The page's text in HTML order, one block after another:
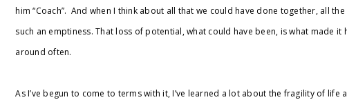
him “Coach”. And when I think about all that we could have done together, all
such an emptiness. That loss of potential, what could have been, is what made it
around often.
As I’ve begun to come to terms with it, I’ve learned a lot about the fragility of